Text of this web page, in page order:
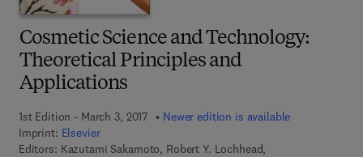
Cosmetic Science and Technology:
Theoretical Principles and
Applications
1st Edition - March 3, 2017
Newer edition is available
Imprint: Elsevier
Editors: Kazutami Sakamoto, Robert Y. Lochhead,